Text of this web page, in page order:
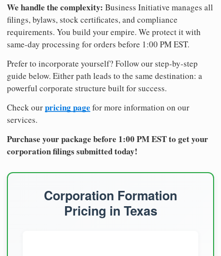
We handle the complexity: Business Initiative manages all
filings, bylaws, stock certificates, and compliance
requirements. You build your empire. We protect it with
same-day processing for orders before 1:00 PM EST.
Prefer to incorporate yourself? Follow our step-by-step
guide below. Either path leads to the same destination: a
powerful corporate structure built for success.
Check ourpricing page for more information on our
services.
Purchase your package before 1:00 PM EST to get your
corporation filings submitted today!
Corporation Formation
Pricing in Texas